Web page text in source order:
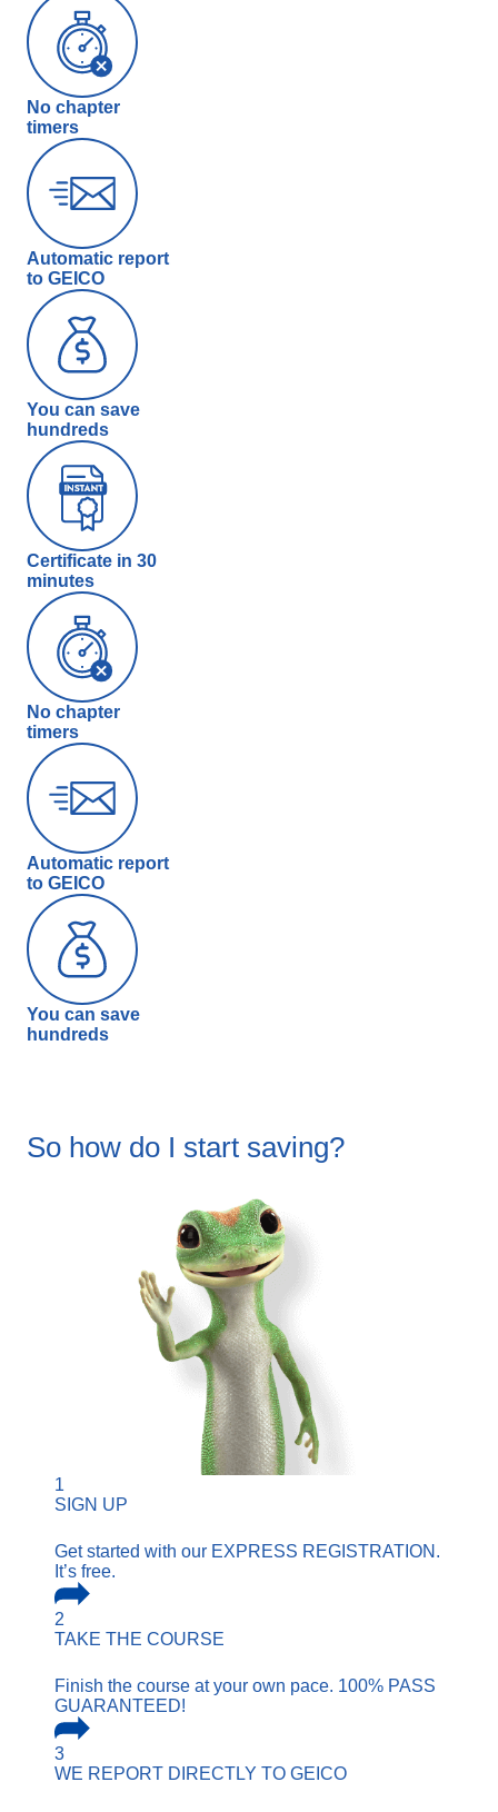
No chapter
timers
Automatic report
to GEICO
You can save
hundreds
Certificate in 30
minutes
No chapter
timers
Automatic report
to GEICO
You can save
hundreds
So how do I start saving?
1
SIGN UP
Get started with our EXPRESS REGISTRATION.
It’s free.
2
TAKE THE COURSE
Finish the course at your own pace. 100% PASS
GUARANTEED!
3
WE REPORT DIRECTLY TO GEICO